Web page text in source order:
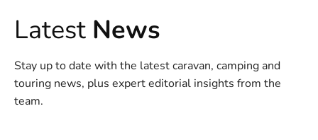
Latest News
Stay up to date with the latest caravan, camping and
touring news, plus expert editorial insights from the
team.